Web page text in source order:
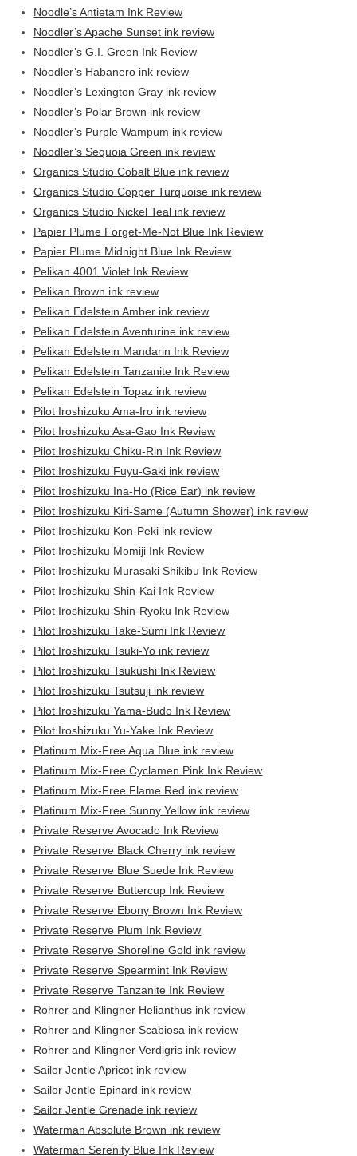
Noodle’s Antietam Ink Review
Noodler’s Apache Sunset ink review
Noodler’s G.I. Green Ink Review
Noodler’s Habanero ink review
Noodler’s Lexington Gray ink review
Noodler’s Polar Brown ink review
Noodler’s Purple Wampum ink review
Noodler’s Sequoia Green ink review
Organics Studio Cobalt Blue ink review
Organics Studio Copper Turquoise ink review
Organics Studio Nickel Teal ink review
Papier Plume Forget-Me-Not Blue Ink Review
Papier Plume Midnight Blue Ink Review
Pelikan 4001 Violet Ink Review
Pelikan Brown ink review
Pelikan Edelstein Amber ink review
Pelikan Edelstein Aventurine ink review
Pelikan Edelstein Mandarin Ink Review
Pelikan Edelstein Tanzanite Ink Review
Pelikan Edelstein Topaz ink review
Pilot Iroshizuku Ama-Iro ink review
Pilot Iroshizuku Asa-Gao Ink Review
Pilot Iroshizuku Chiku-Rin Ink Review
Pilot Iroshizuku Fuyu-Gaki ink review
Pilot Iroshizuku Ina-Ho (Rice Ear) ink review
Pilot Iroshizuku Kiri-Same (Autumn Shower) ink review
Pilot Iroshizuku Kon-Peki ink review
Pilot Iroshizuku Momiji Ink Review
Pilot Iroshizuku Murasaki Shikibu Ink Review
Pilot Iroshizuku Shin-Kai Ink Review
Pilot Iroshizuku Shin-Ryoku Ink Review
Pilot Iroshizuku Take-Sumi Ink Review
Pilot Iroshizuku Tsuki-Yo ink review
Pilot Iroshizuku Tsukushi Ink Review
Pilot Iroshizuku Tsutsuji ink review
Pilot Iroshizuku Yama-Budo Ink Review
Pilot Iroshizuku Yu-Yake Ink Review
Platinum Mix-Free Aqua Blue ink review
Platinum Mix-Free Cyclamen Pink Ink Review
Platinum Mix-Free Flame Red ink review
Platinum Mix-Free Sunny Yellow ink review
Private Reserve Avocado Ink Review
Private Reserve Black Cherry ink review
Private Reserve Blue Suede Ink Review
Private Reserve Buttercup Ink Review
Private Reserve Ebony Brown Ink Review
Private Reserve Plum Ink Review
Private Reserve Shoreline Gold ink review
Private Reserve Spearmint Ink Review
Private Reserve Tanzanite Ink Review
Rohrer and Klingner Helianthus ink review
Rohrer and Klingner Scabiosa ink review
Rohrer and Klingner Verdigris ink review
Sailor Jentle Apricot ink review
Sailor Jentle Epinard ink review
Sailor Jentle Grenade ink review
Waterman Absolute Brown ink review
Waterman Serenity Blue Ink Review